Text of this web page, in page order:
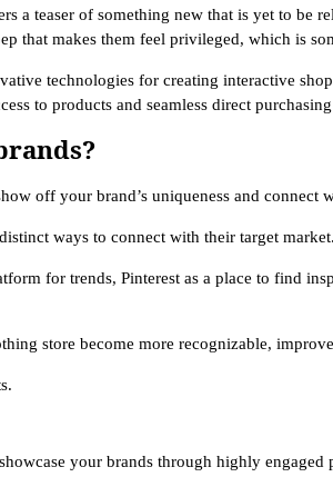
a teaser of something new that is yet to be
that makes them feel privileged, which is
technologies for creating interactive
to products and seamless direct
off your brand’s uniqueness and connect
ways to connect with their target market.
for trends, Pinterest as a place to find
store become more recognizable,
your brands through highly engaged